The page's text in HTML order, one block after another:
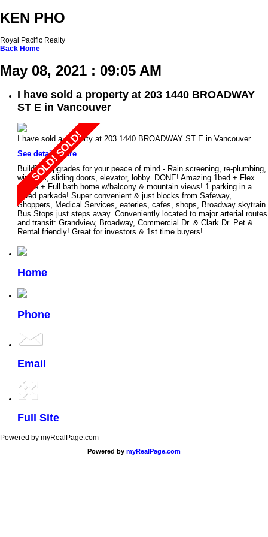
KEN PHO
Royal Pacific Realty
Back Home
May 08, 2021 : 09:05 AM
I have sold a property at 203 1440 BROADWAY
ST E in Vancouver
I have sold a property at 203 1440 BROADWAY ST E in Vancouver.
See details here
Building Upgrades for your peace of mind - Rain screening, re-plumbing,
windows, sliding doors, elevator, lobby..DONE! Amazing 1bed + Flex
space + Full bath home w/balcony & mountain views! 1 parking in a
gated parkade! Super convenient & just blocks from Safeway,
Shoppers, Medical Services, eateries, cafes, shops, Broadway skytrain.
Bus Stops just steps away. Conveniently located to major arterial routes
and transit: Grandview, Broadway, Commercial Dr. & Clark Dr. Pet &
Rental friendly! Great for investors & 1st time buyers!
Home
Phone
Email
Full Site
Powered by myRealPage.com
Powered by myRealPage.com